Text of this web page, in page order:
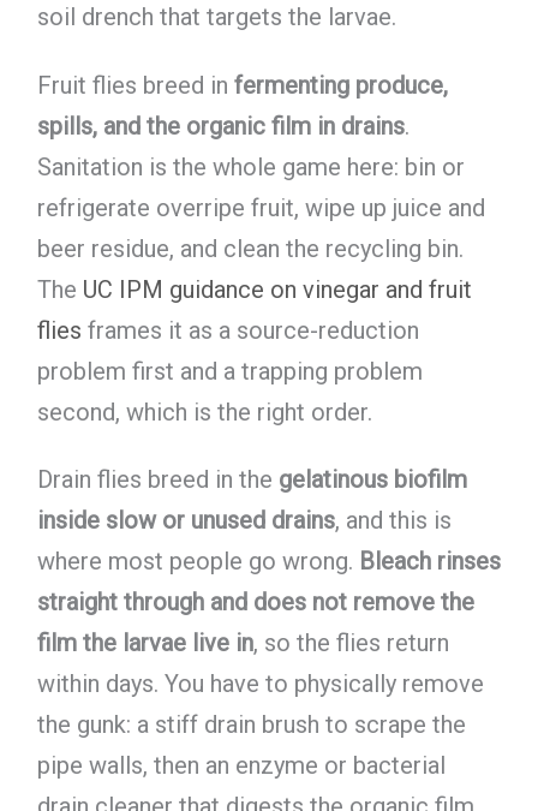
soil drench that targets the larvae.
Fruit flies breed in fermenting produce,
spills, and the organic film in drains.
Sanitation is the whole game here: bin or
refrigerate overripe fruit, wipe up juice and
beer residue, and clean the recycling bin.
The UC IPM guidance on vinegar and fruit
flies frames it as a source-reduction
problem first and a trapping problem
second, which is the right order.
Drain flies breed in the gelatinous biofilm
inside slow or unused drains, and this is
where most people go wrong. Bleach rinses
straight through and does not remove the
film the larvae live in, so the flies return
within days. You have to physically remove
the gunk: a stiff drain brush to scrape the
pipe walls, then an enzyme or bacterial